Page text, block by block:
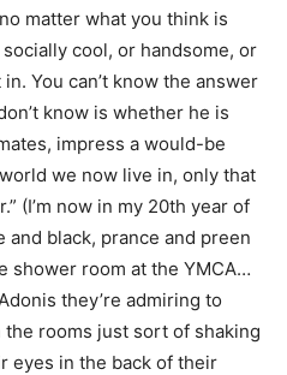
matter what you think is
cool, or handsome, or
You can’t know the answer
know is whether he is
impress a would-be
we now live in, only that
(I’m now in my 20th year of
black, prance and preen
shower room at the YMCA…
they’re admiring to
rooms just sort of shaking
eyes in the back of their